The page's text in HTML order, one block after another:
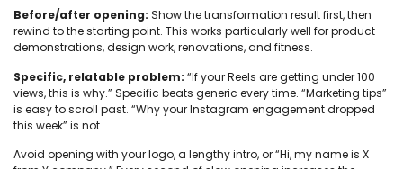
Before/after opening: Show the transformation result first, then
rewind to the starting point. This works particularly well for product
demonstrations, design work, renovations, and fitness.
Specific, relatable problem: “If your Reels are getting under 100
views, this is why.” Specific beats generic every time. “Marketing tips”
is easy to scroll past. “Why your Instagram engagement dropped
this week” is not.
Avoid opening with your logo, a lengthy intro, or “Hi, my name is X